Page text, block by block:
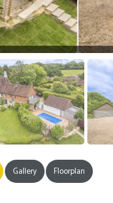
Gallery Floorplan